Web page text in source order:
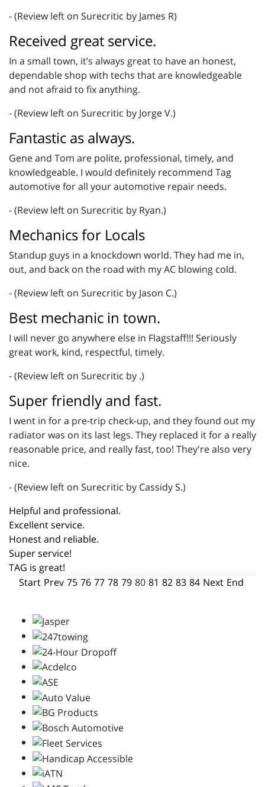
- (Review left on Surecritic by James R)
Received great service.
In a small town, it’s always great to have an honest,
dependable shop with techs that are knowledgeable
and not afraid to fix anything.
- (Review left on Surecritic by Jorge V.)
Fantastic as always.
Gene and Tom are polite, professional, timely, and
knowledgeable. I would definitely recommend Tag
automotive for all your automotive repair needs.
- (Review left on Surecritic by Ryan.)
Mechanics for Locals
Standup guys in a knockdown world. They had me in,
out, and back on the road with my AC blowing cold.
- (Review left on Surecritic by Jason C.)
Best mechanic in town.
I will never go anywhere else in Flagstaff!!! Seriously
great work, kind, respectful, timely.
- (Review left on Surecritic by .)
Super friendly and fast.
I went in for a pre-trip check-up, and they found out my
radiator was on its last legs. They replaced it for a really
reasonable price, and really fast, too! They're also very
nice.
- (Review left on Surecritic by Cassidy S.)
Helpful and professional.
Excellent service.
Honest and reliable.
Super service!
TAG is great!
Start Prev 75 76 77 78 79 80 81 82 83 84 Next End